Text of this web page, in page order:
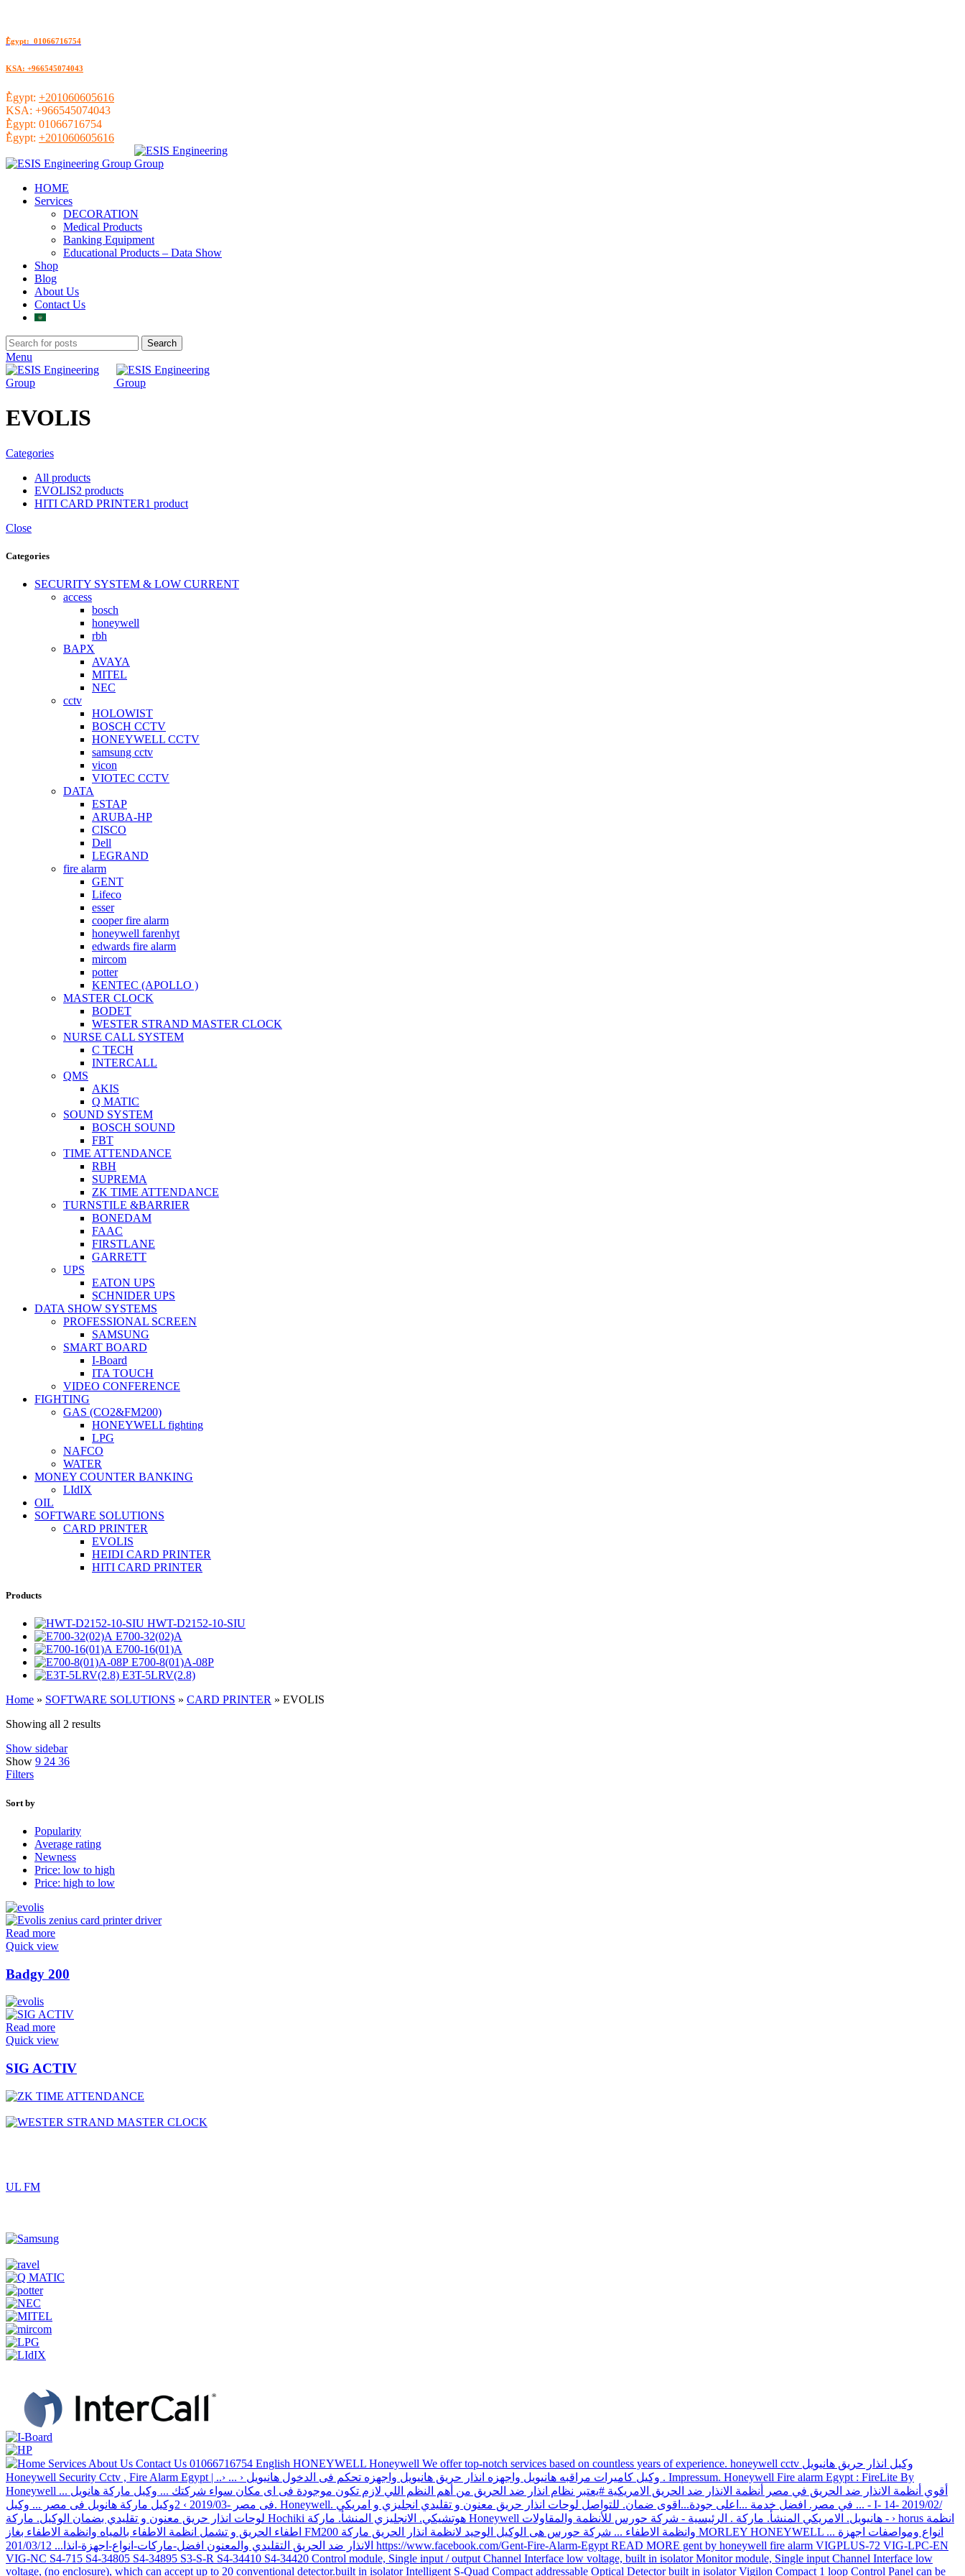
ُEgypt: 01066716754
KSA: +966545074043
ُEgypt: +201060605616
KSA: +966545074043
ُEgypt: 01066716754
ُEgypt: +201060605616
HOME
Services
DECORATION
Medical Products
Banking Equipment
Educational Products – Data Show
Shop
Blog
About Us
Contact Us
Search
Menu
EVOLIS
Categories
All products
EVOLIS2 products
HITI CARD PRINTER1 product
Close
Categories
SECURITY SYSTEM & LOW CURRENT
access
bosch
honeywell
rbh
BAPX
AVAYA
MITEL
NEC
cctv
HOLOWIST
BOSCH CCTV
HONEYWELL CCTV
samsung cctv
vicon
VIOTEC CCTV
DATA
ESTAP
ARUBA-HP
CISCO
Dell
LEGRAND
fire alarm
GENT
Lifeco
esser
cooper fire alarm
honeywell farenhyt
edwards fire alarm
mircom
potter
KENTEC (APOLLO )
MASTER CLOCK
BODET
WESTER STRAND MASTER CLOCK
NURSE CALL SYSTEM
C TECH
INTERCALL
QMS
AKIS
Q MATIC
SOUND SYSTEM
BOSCH SOUND
FBT
TIME ATTENDANCE
RBH
SUPREMA
ZK TIME ATTENDANCE
TURNSTILE &BARRIER
BONEDAM
FAAC
FIRSTLANE
GARRETT
UPS
EATON UPS
SCHNIDER UPS
DATA SHOW SYSTEMS
PROFESSIONAL SCREEN
SAMSUNG
SMART BOARD
I-Board
ITA TOUCH
VIDEO CONFERENCE
FIGHTING
GAS (CO2&FM200)
HONEYWELL fighting
LPG
NAFCO
WATER
MONEY COUNTER BANKING
LIdIX
OIL
SOFTWARE SOLUTIONS
CARD PRINTER
EVOLIS
HEIDI CARD PRINTER
HITI CARD PRINTER
Products
HWT-D2152-10-SIU
E700-32(02)A
E700-16(01)A
E700-8(01)A-08P
E3T-5LRV(2.8)
Home » SOFTWARE SOLUTIONS » CARD PRINTER » EVOLIS
Showing all 2 results
Show sidebar
Show 9 24 36
Filters
Sort by
Popularity
Average rating
Newness
Price: low to high
Price: high to low
Read more
Quick view
Badgy 200
Read more
Quick view
SIG ACTIV
UL FM